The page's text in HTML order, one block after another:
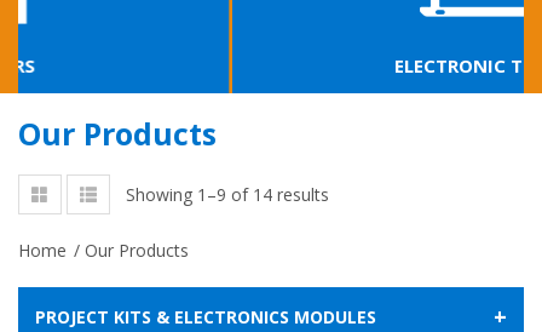
ELECTRONIC TOOLS
Our Products
Showing 1–9 of 14 results
Home / Our Products
PROJECT KITS & ELECTRONICS MODULES +